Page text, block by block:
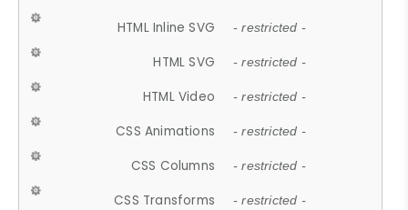
HTML Inline SVG - restricted -
HTML SVG - restricted -
HTML Video - restricted -
CSS Animations - restricted -
CSS Columns - restricted -
CSS Transforms - restricted -